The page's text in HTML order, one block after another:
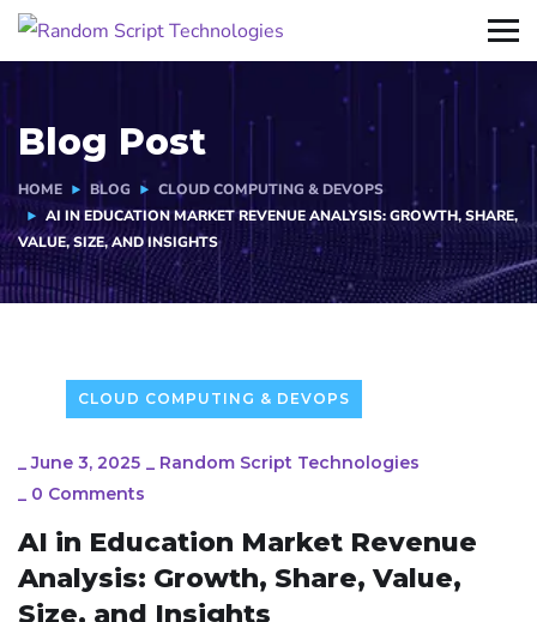
Blog Post
HOME BLOG
CLOUD COMPUTING & DEVOPS
AI IN EDUCATION MARKET REVENUE ANALYSIS: GROWTH, SHARE,
VALUE, SIZE, AND INSIGHTS
CLOUD COMPUTING & DEVOPS
_June 3, 2025 _ Random Script Technologies
_ 0 Comments
AI in Education Market Revenue
Analysis: Growth, Share, Value,
Size, and Insights